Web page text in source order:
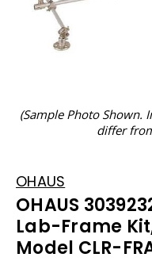
(Sample Photo Shown.
differ
OHAUS
OHAUS
Lab-Frame
Model CLR-